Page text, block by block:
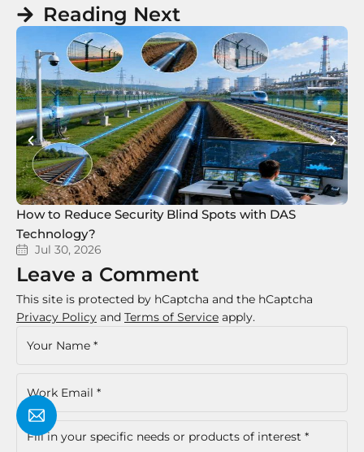
Reading Next
How to Reduce Security Blind Spots with DAS
Technology?
Jul 30, 2026
Leave a Comment
This site is protected by hCaptcha and the hCaptcha
Privacy Policy and Terms of Service apply.